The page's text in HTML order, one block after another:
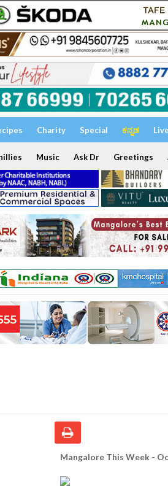
Charity Special ಕನ್ನಡ
Music Ask Dr Greetings
Mangalore This Week -